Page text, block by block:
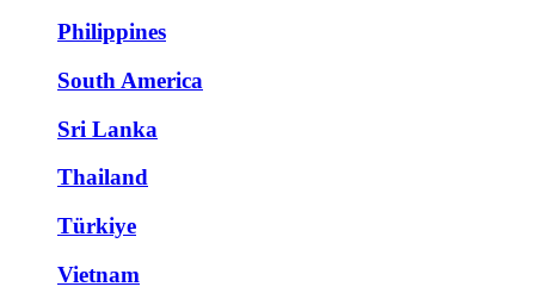
Philippines
South America
Sri Lanka
Thailand
Türkiye
Vietnam